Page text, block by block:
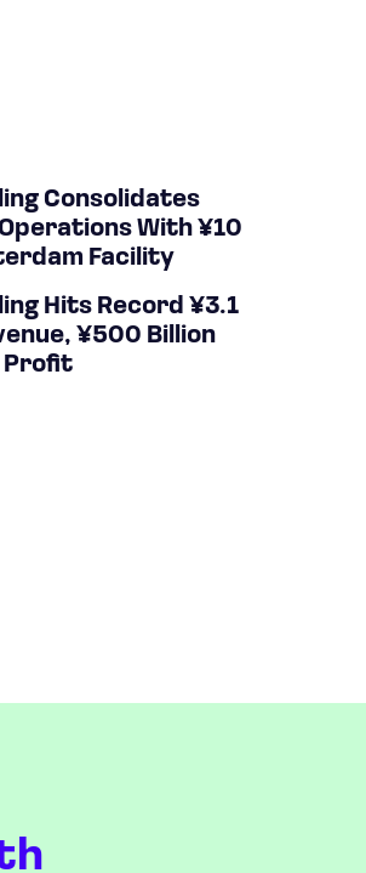
Consolidates
With ¥10
Facility
Hits Record ¥3.1
¥500 Billion
Profit